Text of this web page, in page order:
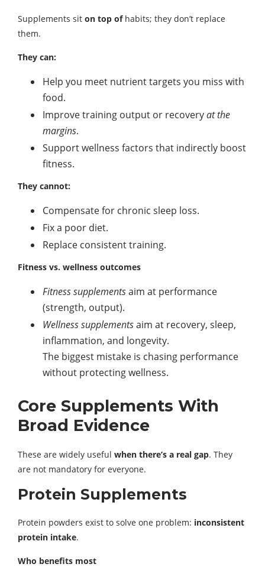
Supplements sit on top ofhabits; they don’t replace
them.
They can:
Help you meet nutrient targets you miss with
food.
Improve training output or recoveryat the
margins.
Support wellness factors that indirectly boost
fitness.
They cannot:
Compensate for chronic sleep loss.
Fix a poor diet.
Replace consistent training.
Fitness vs. wellness outcomes
Fitness supplementsaim at performance
(strength, output).
Wellness supplementsaim at recovery, sleep,
inflammation, and longevity.
The biggest mistake is chasing performance
without protecting wellness.
Core Supplements With
Broad Evidence
These are widely useful when there’s a real gap. They
are not mandatory for everyone.
Protein Supplements
Protein powders exist to solve one problem: inconsistent
protein intake.
Who benefits most